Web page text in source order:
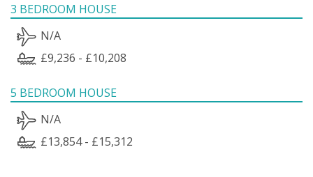
3 BEDROOM HOUSE
N/A
£9,236 - £10,208
5 BEDROOM HOUSE
N/A
£13,854 - £15,312